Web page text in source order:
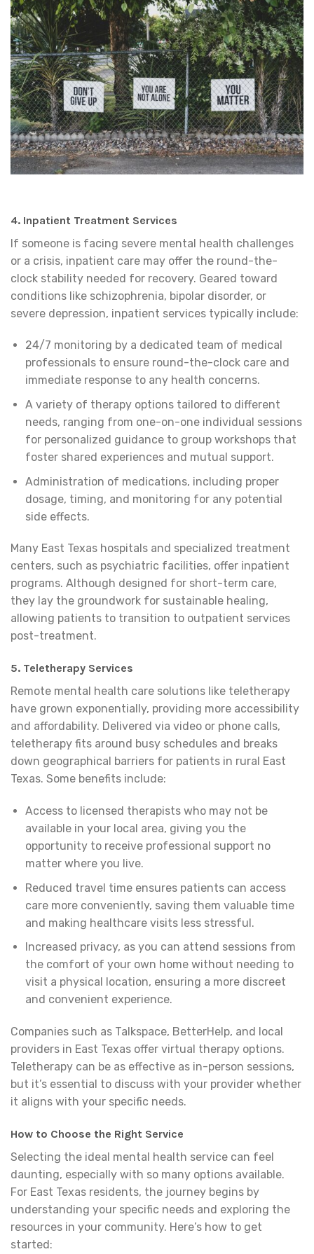
4. Inpatient Treatment Services
If someone is facing severe mental health challenges
or a crisis, inpatient care may offer the round-the-
clock stability needed for recovery. Geared toward
conditions like schizophrenia, bipolar disorder, or
severe depression, inpatient services typically include:
24/7 monitoring by a dedicated team of medical
professionals to ensure round-the-clock care and
immediate response to any health concerns.
A variety of therapy options tailored to different
needs, ranging from one-on-one individual sessions
for personalized guidance to group workshops that
foster shared experiences and mutual support.
Administration of medications, including proper
dosage, timing, and monitoring for any potential
side effects.
Many East Texas hospitals and specialized treatment
centers, such as psychiatric facilities, offer inpatient
programs. Although designed for short-term care,
they lay the groundwork for sustainable healing,
allowing patients to transition to outpatient services
post-treatment.
5. Teletherapy Services
Remote mental health care solutions like teletherapy
have grown exponentially, providing more accessibility
and affordability. Delivered via video or phone calls,
teletherapy fits around busy schedules and breaks
down geographical barriers for patients in rural East
Texas. Some benefits include:
Access to licensed therapists who may not be
available in your local area, giving you the
opportunity to receive professional support no
matter where you live.
Reduced travel time ensures patients can access
care more conveniently, saving them valuable time
and making healthcare visits less stressful.
Increased privacy, as you can attend sessions from
the comfort of your own home without needing to
visit a physical location, ensuring a more discreet
and convenient experience.
Companies such as Talkspace, BetterHelp, and local
providers in East Texas offer virtual therapy options.
Teletherapy can be as effective as in-person sessions,
but it’s essential to discuss with your provider whether
it aligns with your specific needs.
How to Choose the Right Service
Selecting the ideal mental health service can feel
daunting, especially with so many options available.
For East Texas residents, the journey begins by
understanding your specific needs and exploring the
resources in your community. Here’s how to get
started: